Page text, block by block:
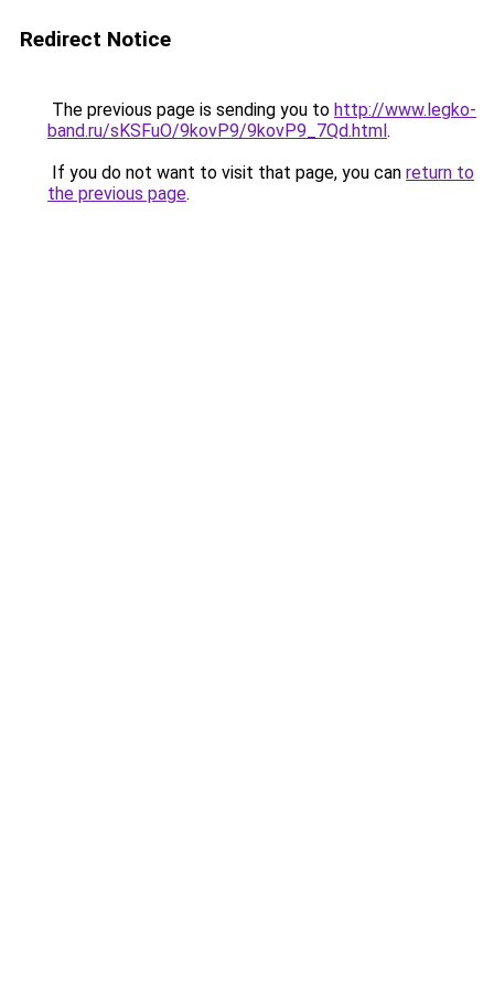
Redirect Notice
The previous page is sending you to http://www.legko-
band.ru/sKSFuO/9kovP9/9kovP9_7Qd.html.
If you do not want to visit that page, you can return to
the previous page.